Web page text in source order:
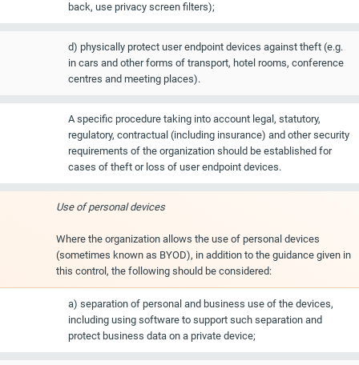
back, use privacy screen filters);
d) physically protect user endpoint devices against theft (e.g.
in cars and other forms of transport, hotel rooms, conference
centres and meeting places).
A specific procedure taking into account legal, statutory,
regulatory, contractual (including insurance) and other security
requirements of the organization should be established for
cases of theft or loss of user endpoint devices.
Use of personal devices
Where the organization allows the use of personal devices
(sometimes known as BYOD), in addition to the guidance given in
this control, the following should be considered:
a) separation of personal and business use of the devices,
including using software to support such separation and
protect business data on a private device;